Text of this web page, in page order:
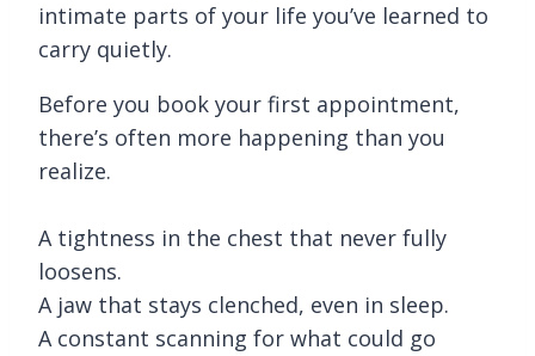
intimate parts of your life you’ve learned to
carry quietly.
Before you book your first appointment,
there’s often more happening than you
realize.
A tightness in the chest that never fully
loosens.
A jaw that stays clenched, even in sleep.
A constant scanning for what could go